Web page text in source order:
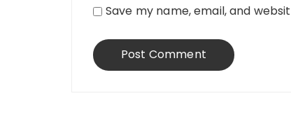
Save my name, email, and